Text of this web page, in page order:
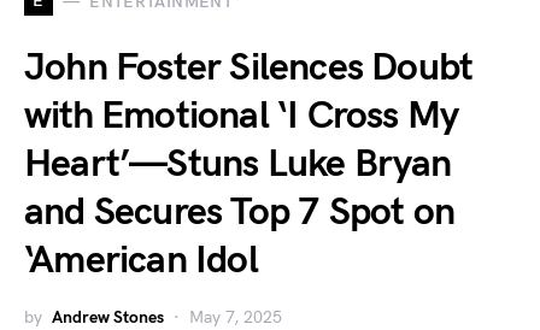
John Foster Silences Doubt
with Emotional ‘I Cross My
Heart’—Stuns Luke Bryan
and Secures Top 7 Spot on
‘American Idol
by Andrew Stones May 7, 2025